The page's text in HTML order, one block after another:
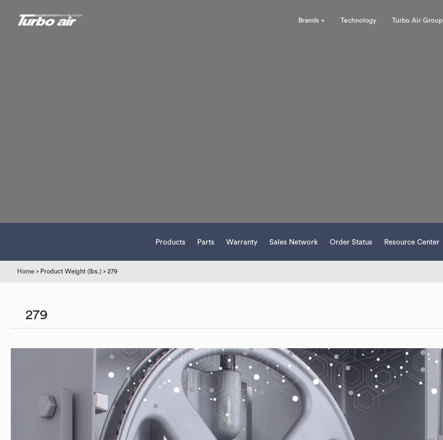
Brands + Technology Turbo Air Group
Products Parts Warranty Sales Network Order Status Resource Center
Home > Product Weight (lbs.) > 279
279